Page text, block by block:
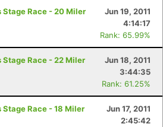
Race - 20 Miler
Jun 19, 2011
4:14:17
Rank: 65.99%
Race - 22 Miler
Jun 18, 2011
3:44:35
Rank: 61.25%
Race - 18 Miler
Jun 17, 2011
2:45:42